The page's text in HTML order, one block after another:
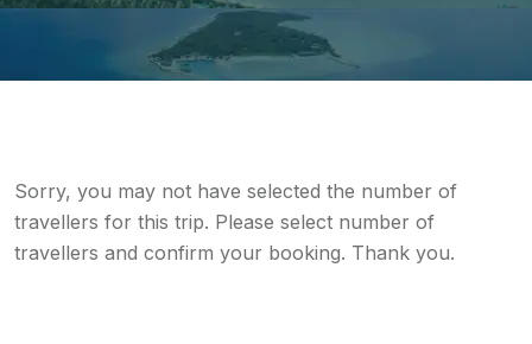
Sorry, you may not have selected the number of
travellers for this trip. Please select number of
travellers and confirm your booking. Thank you.